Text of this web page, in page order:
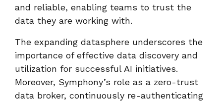
and reliable, enabling teams to trust the
data they are working with.
The expanding datasphere underscores the
importance of effective data discovery and
utilization for successful AI initiatives.
Moreover, Symphony’s role as a zero-trust
data broker, continuously re-authenticating